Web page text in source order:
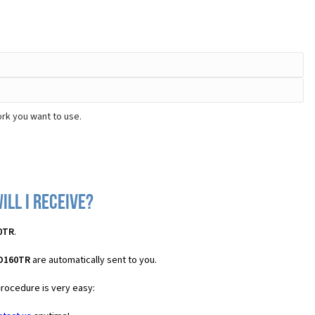
you want to use.
I receive?
.
are automatically sent to you.
is very easy: